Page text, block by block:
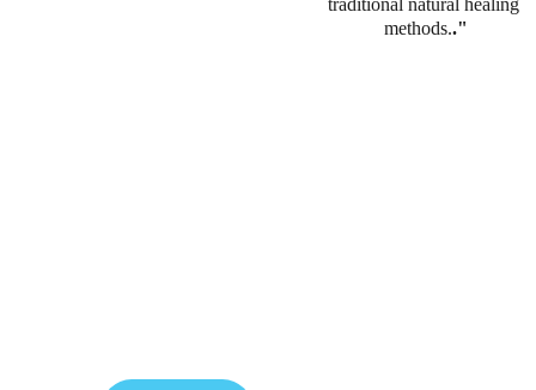
traditional natural healing
methods.."